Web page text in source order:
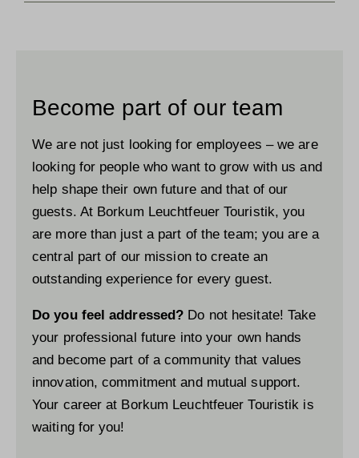
Become part of our team
We are not just looking for employees – we are
looking for people who want to grow with us and
help shape their own future and that of our
guests. At Borkum Leuchtfeuer Touristik, you
are more than just a part of the team; you are a
central part of our mission to create an
outstanding experience for every guest.
Do you feel addressed? Do not hesitate! Take
your professional future into your own hands
and become part of a community that values
innovation, commitment and mutual support.
Your career at Borkum Leuchtfeuer Touristik is
waiting for you!